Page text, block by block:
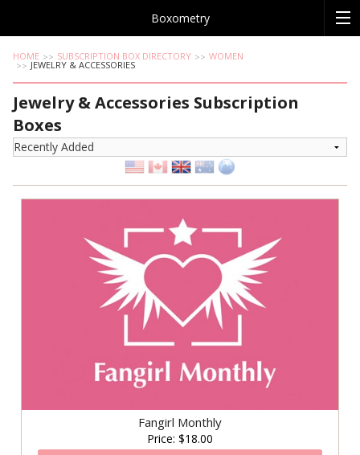
Boxometry
HOME SUBSCRIPTION BOX DIRECTORY WOMEN
JEWELRY & ACCESSORIES
Jewelry & Accessories Subscription
Boxes
Fangirl Monthly
Price: $18.00